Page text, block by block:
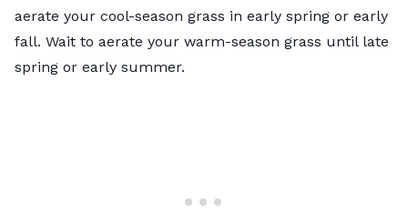
aerate your cool-season grass in early spring or early
fall. Wait to aerate your warm-season grass until late
spring or early summer.